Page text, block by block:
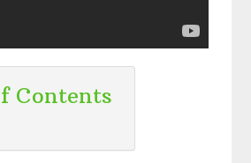
Contents